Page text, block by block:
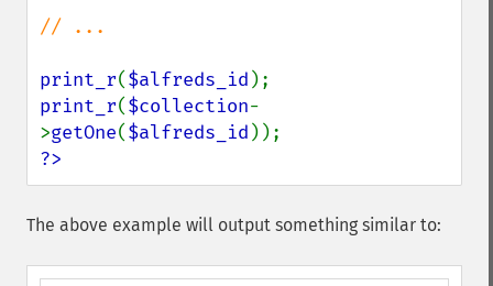
// ...
print_r($alfreds_id
print_r($collection-
>getOne($alfreds_id
?>
The above example will output something similar to: